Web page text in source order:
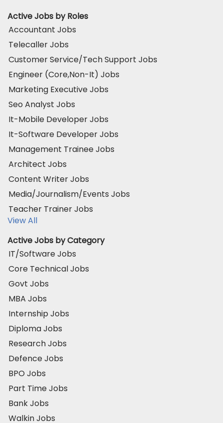
Active Jobs by Roles
Accountant Jobs
Telecaller Jobs
Customer Service/Tech Support Jobs
Engineer (Core,Non-It) Jobs
Marketing Executive Jobs
Seo Analyst Jobs
It-Mobile Developer Jobs
It-Software Developer Jobs
Management Trainee Jobs
Architect Jobs
Content Writer Jobs
Media/Journalism/Events Jobs
Teacher Trainer Jobs
View All
Active Jobs by Category
IT/Software Jobs
Core Technical Jobs
Govt Jobs
MBA Jobs
Internship Jobs
Diploma Jobs
Research Jobs
Defence Jobs
BPO Jobs
Part Time Jobs
Bank Jobs
Walkin Jobs